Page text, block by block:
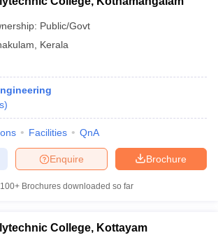
Public/Govt
Kerala
)
Facilities QnA
Brochure
Enquire
100+ Brochures downloaded so far
College, Kottayam